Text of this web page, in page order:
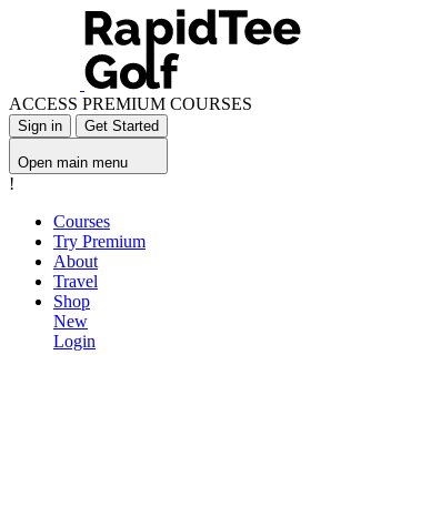
ACCESS PREMIUM COURSES
Sign in Get Started
Open main menu
!
Courses
Try Premium
About
Travel
Shop
New
Login